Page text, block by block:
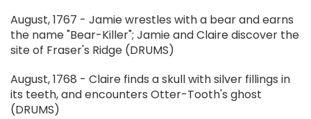
August, 1767 - Jamie wrestles with a bear and earns
the name "Bear-Killer"; Jamie and Claire discover the
site of Fraser's Ridge (DRUMS)
August, 1768 - Claire finds a skull with silver fillings in
its teeth, and encounters Otter-Tooth's ghost
(DRUMS)